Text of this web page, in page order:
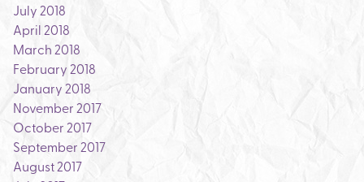
July 2018
April 2018
March 2018
February 2018
January 2018
November 2017
October 2017
September 2017
August 2017